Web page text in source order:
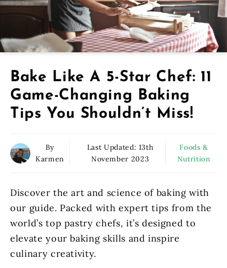
Bake Like A 5-Star Chef: 11
Game-Changing Baking
Tips You Shouldn’t Miss!
By
Karmen
Last Updated: 13th
November 2023
Foods &
Nutrition
Discover the art and science of baking with
our guide. Packed with expert tips from the
world’s top pastry chefs, it’s designed to
elevate your baking skills and inspire
culinary creativity.